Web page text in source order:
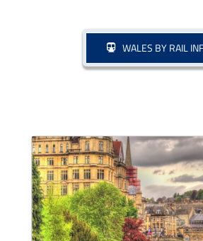
WALES BY RAIL